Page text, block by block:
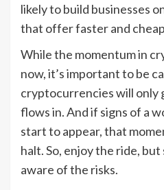
likely to build businesses
that offer faster and
While the momentum in
now, it’s important to be
cryptocurrencies will only
flows in. And if signs of a
start to appear, that
halt. So, enjoy the ride,
aware of the risks.